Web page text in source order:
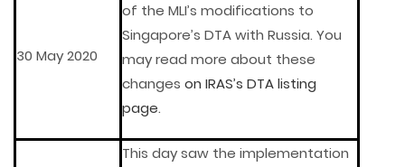
30 May 2020
of the MLI’s modifications to
Singapore’s DTA with Russia. You
may read more about these
changes on IRAS’s DTA listing
page.
This day saw the implementation